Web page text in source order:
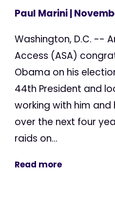
Paul Marini|
Washington, D.C. --
Access (ASA)
Obama on his
44th President and
working with him
over the next four
raids on...
Read more